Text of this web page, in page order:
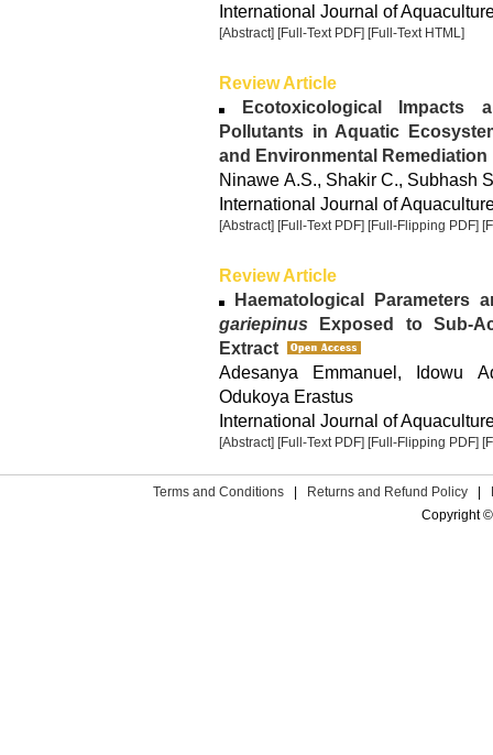
International Journal of
[Abstract] [Full-Text PDF] [Full-Text HTML]
Review Article
Ecotoxicological Impacts
Pollutants in Aquatic
and Environmental Remediation
Ninawe A.S., Shakir C., Subhash
International Journal of
[Abstract] [Full-Text PDF] [Full-Flipping PDF]
Review Article
Haematological
gariepinus Exposed to Sub-
Extract
Adesanya Emmanuel, Idowu
Odukoya Erastus
International Journal of
[Abstract] [Full-Text PDF] [Full-Flipping PDF]
Terms and Conditions Returns and Refund Policy
Copyright